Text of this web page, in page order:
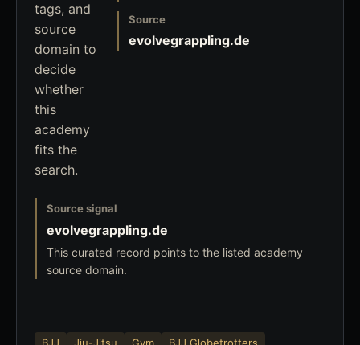
tags, and
source
domain to
decide
whether
this
academy
fits the
search.
Source
evolvegrappling.de
Source signal
evolvegrappling.de
This curated record points to the listed academy
source domain.
BJJ Jiu-Jitsu Gym BJJ Globetrotters